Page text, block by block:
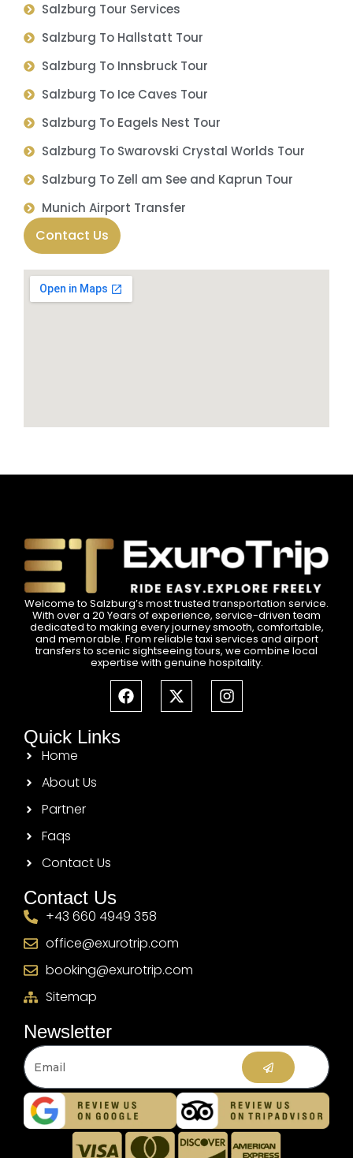
Salzburg Tour Services
Salzburg To Hallstatt Tour
Salzburg To Innsbruck Tour
Salzburg To Ice Caves Tour
Salzburg To Eagels Nest Tour
Salzburg To Swarovski Crystal Worlds Tour
Salzburg To Zell am See and Kaprun Tour
Munich Airport Transfer
Contact Us
Welcome to Salzburg’s most trusted transportation service.
With over a 20 Years of experience, service-driven team
dedicated to making every journey smooth, comfortable,
and memorable. From reliable taxi services and airport
transfers to scenic sightseeing tours, we combine local
expertise with genuine hospitality.
Quick Links
Home
About Us
Partner
Faqs
Contact Us
Contact Us
+43 660 4949 358
office@exurotrip.com
booking@exurotrip.com
Sitemap
Newsletter